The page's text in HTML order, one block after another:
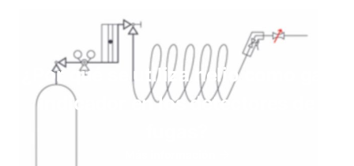
¿Por qué se utiliza helio como gas
indicador en los detectores de